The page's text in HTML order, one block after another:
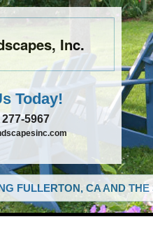
Inc.
Today!
5967
FULLERTON, CA AND